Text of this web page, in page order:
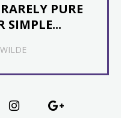
PURE
SIMPLE...